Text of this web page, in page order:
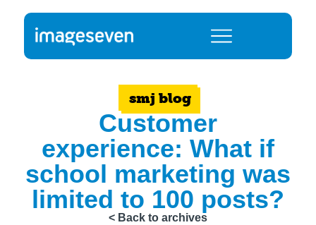
smj blog
Customer
experience: What if
school marketing was
limited to 100 posts?
< Back to archives